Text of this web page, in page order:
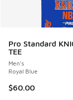
Pro Standard
TEE
Men's
Royal Blue
$60.00